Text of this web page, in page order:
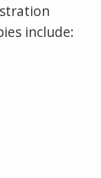
include: